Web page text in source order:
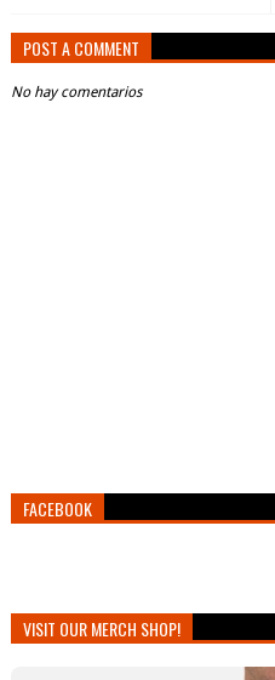
POST A COMMENT
No hay comentarios
FACEBOOK
VISIT OUR MERCH SHOP!